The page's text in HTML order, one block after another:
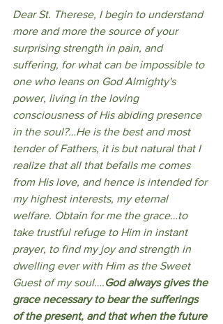
Dear St. Therese, I begin to understand
more and more the source of your
surprising strength in pain, and
suffering, for what can be impossible to
one who leans on God Almighty's
power, living in the loving
consciousness of His abiding presence
in the soul?…He is the best and most
tender of Fathers, it is but natural that I
realize that all that befalls me comes
from His love, and hence is intended for
my highest interests, my eternal
welfare. Obtain for me the grace…to
take trustful refuge to Him in instant
prayer, to find my joy and strength in
dwelling ever with Him as the Sweet
Guest of my soul….God always gives the
grace necessary to bear the sufferings
of the present, and that when the future